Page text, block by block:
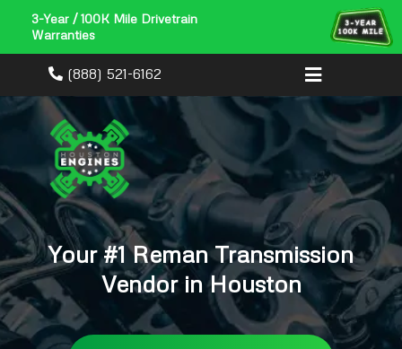
3-Year / 100K Mile Drivetrain
Warranties
(888) 521-6162
Your #1 Reman Transmission
Vendor in Houston